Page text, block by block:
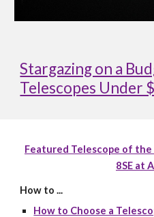
Stargazing on a
Telescopes Under
Featured Telescope of the
8SE at
How to ...
How to Choose a